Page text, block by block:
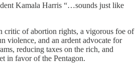
Kamala Harris “…sounds just like
critic of abortion rights, a vigorous foe of
violence, and an ardent advocate for
reducing taxes on the rich, and
in favor of the Pentagon.